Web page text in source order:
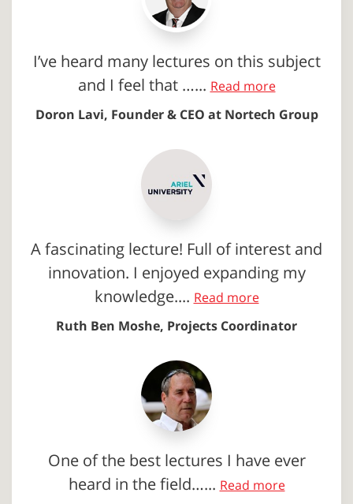
I’ve heard many lectures on this subject
and I feel that …... Read more
Doron Lavi, Founder & CEO at Nortech Group
A fascinating lecture! Full of interest and
innovation. I enjoyed expanding my
knowledge.... Read more
Ruth Ben Moshe, Projects Coordinator
One of the best lectures I have ever
heard in the field…... Read more